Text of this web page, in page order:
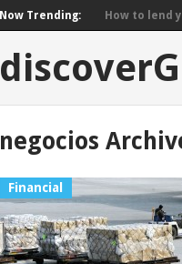
Now Trending: How to lend
negocios
Financial